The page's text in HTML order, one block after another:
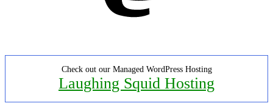
Check out our Managed WordPress Hosting
Laughing Squid Hosting